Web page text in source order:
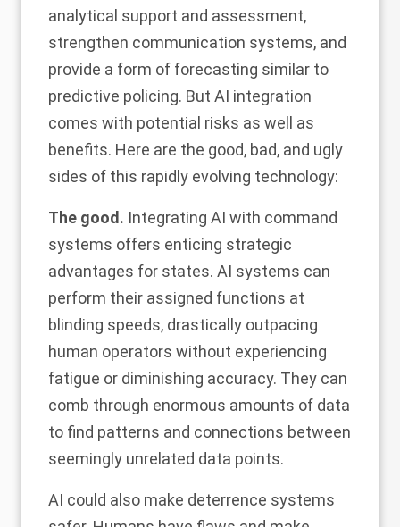
analytical support and assessment,
strengthen communication systems, and
provide a form of forecasting similar to
predictive policing. But AI integration
comes with potential risks as well as
benefits. Here are the good, bad, and ugly
sides of this rapidly evolving technology:
The good. Integrating AI with command
systems offers enticing strategic
advantages for states. AI systems can
perform their assigned functions at
blinding speeds, drastically outpacing
human operators without experiencing
fatigue or diminishing accuracy. They can
comb through enormous amounts of data
to find patterns and connections between
seemingly unrelated data points.
AI could also make deterrence systems